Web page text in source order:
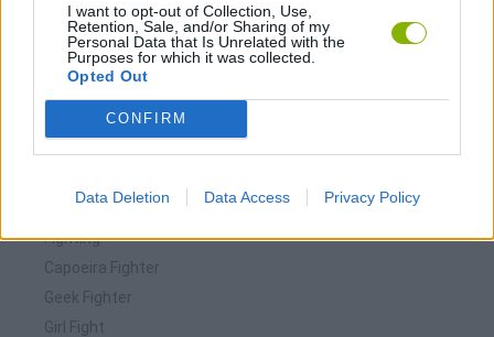
I want to opt-out of Collection, Use,
Retention, Sale, and/or Sharing of my
Personal Data that Is Unrelated with the
Purposes for which it was collected.
Opted Out
CONFIRM
Data Deletion Data Access Privacy Policy
🕹️ Which games are similar to Bible Fight?
Fighting
Capoeira Fighter
Geek Fighter
Girl Fight